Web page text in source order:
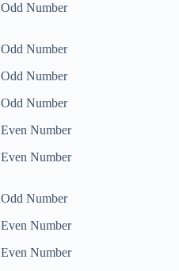
Odd Number
Odd Number
Odd Number
Odd Number
Even Number
Even Number
Odd Number
Even Number
Even Number